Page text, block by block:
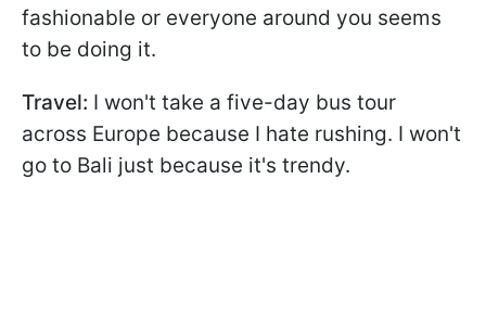
fashionable or everyone around you seems
to be doing it.
Travel: I won't take a five-day bus tour
across Europe because I hate rushing. I won't
go to Bali just because it's trendy.